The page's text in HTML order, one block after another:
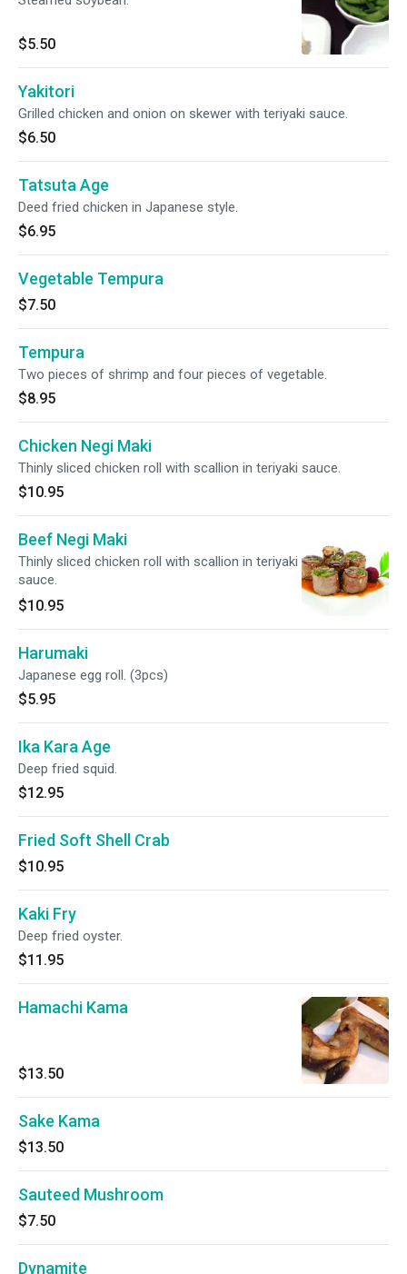
$5.50
Yakitori
Grilled chicken and onion on skewer with teriyaki sauce.
$6.50
Tatsuta Age
Deed fried chicken in Japanese style.
$6.95
Vegetable Tempura
$7.50
Tempura
Two pieces of shrimp and four pieces of vegetable.
$8.95
Chicken Negi Maki
Thinly sliced chicken roll with scallion in teriyaki sauce.
$10.95
Beef Negi Maki
Thinly sliced chicken roll with scallion in teriyaki
sauce.
$10.95
Harumaki
Japanese egg roll. (3pcs)
$5.95
Ika Kara Age
Deep fried squid.
$12.95
Fried Soft Shell Crab
$10.95
Kaki Fry
Deep fried oyster.
$11.95
Hamachi Kama
$13.50
Sake Kama
$13.50
Sauteed Mushroom
$7.50
Dynamite